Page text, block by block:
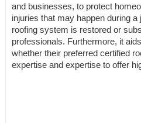
and businesses, to protect
injuries that may happen during
roofing system is restored or
professionals. Furthermore, it
whether their preferred certified
expertise and expertise to offer